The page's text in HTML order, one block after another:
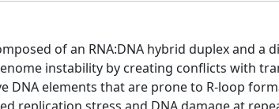
of an RNA:DNA hybrid duplex and a
instability by creating conflicts with
DNA elements that are prone to R-loop